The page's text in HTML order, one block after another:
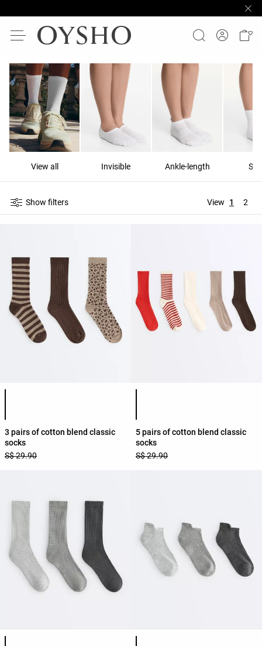
View all Invisible Ankle-length
Show filters View 1 2
3 pairs of cotton blend classic
socks
S$ 29.90
5 pairs of cotton blend classic
socks
S$ 29.90
Product color list Product color list